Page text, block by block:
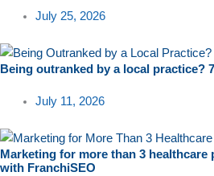
July 25, 2026
Being outranked by a local practice?
July 11, 2026
Marketing for more than 3 healthcare
with FranchiSEO